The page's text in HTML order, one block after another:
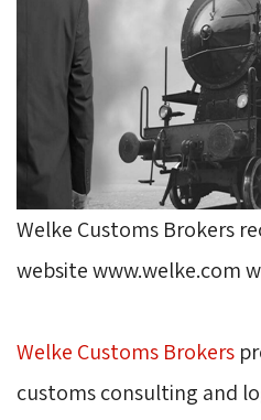
Welke Customs Brokers
website www.welke.com
Welke Customs Brokers
customs consulting and